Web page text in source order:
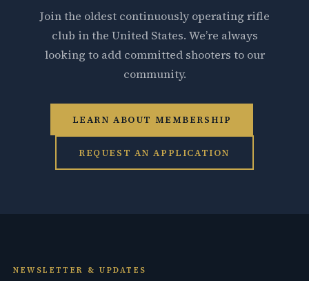
Join the oldest continuously operating rifle
club in the United States. We’re always
looking to add committed shooters to our
community.
LEARN ABOUT MEMBERSHIP
REQUEST AN APPLICATION
NEWSLETTER & UPDATES